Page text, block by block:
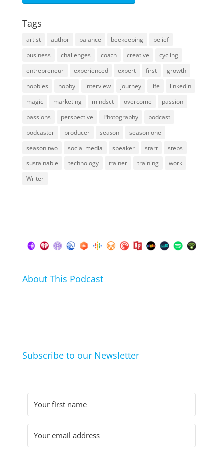
Tags
artist author balance beekeeping
belief
business
challenges coach creative
cycling
entrepreneur
experienced expert first
growth
hobbies
hobby interview journey life
linkedin
magic
marketing mindset overcome
passion
passions
perspective Photography
podcast
podcaster
producer season
season one
season two
social media speaker start
steps
sustainable
technology trainer training
work
Writer
About This Podcast
Subscribe to our Newsletter